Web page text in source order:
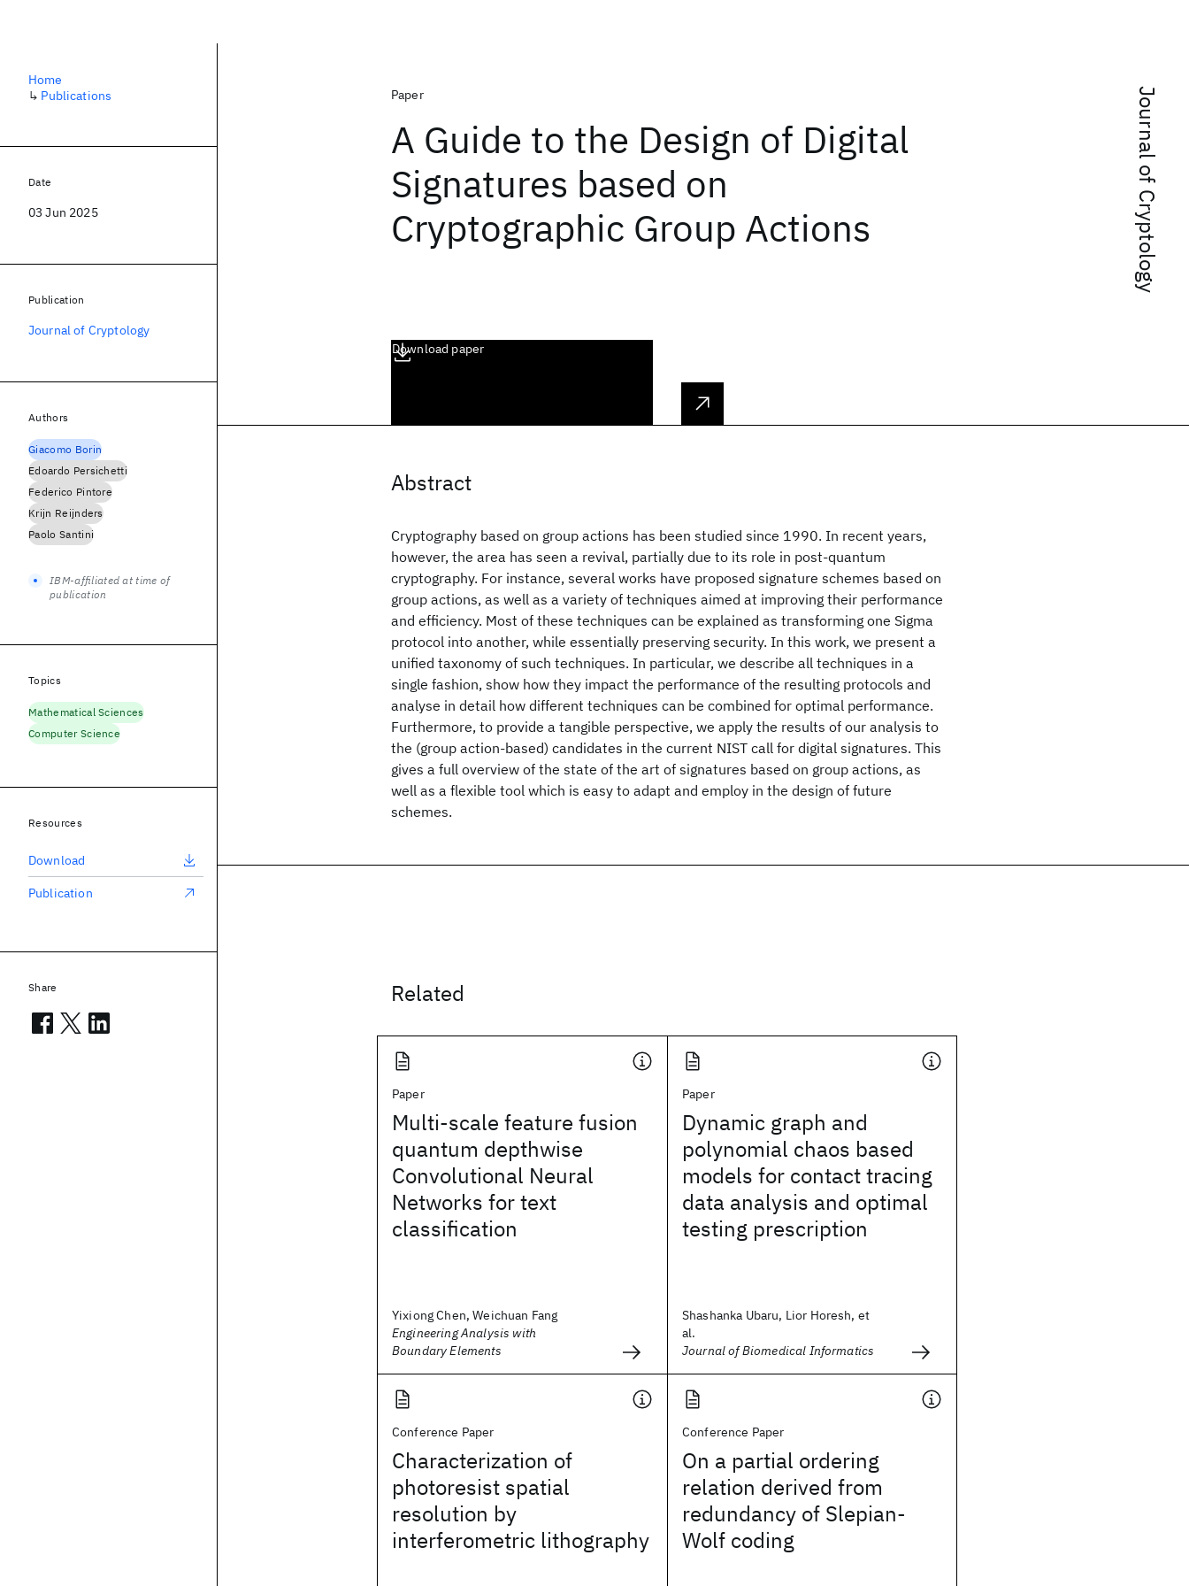
Journal of Cryptology
Paper
A Guide to the Design of Digital
Signatures based on
Cryptographic Group Actions
Download paper
Abstract
Cryptography based on group actions has been studied since 1990. In recent years,
however, the area has seen a revival, partially due to its role in post-quantum
cryptography. For instance, several works have proposed signature schemes based on
group actions, as well as a variety of techniques aimed at improving their performance
and efficiency. Most of these techniques can be explained as transforming one Sigma
protocol into another, while essentially preserving security. In this work, we present a
unified taxonomy of such techniques. In particular, we describe all techniques in a
single fashion, show how they impact the performance of the resulting protocols and
analyse in detail how different techniques can be combined for optimal performance.
Furthermore, to provide a tangible perspective, we apply the results of our analysis to
the (group action-based) candidates in the current NIST call for digital signatures. This
gives a full overview of the state of the art of signatures based on group actions, as
well as a flexible tool which is easy to adapt and employ in the design of future
schemes.
Related
Paper
Multi-scale feature fusion
quantum depthwise
Convolutional Neural
Networks for text
classification
Yixiong Chen, Weichuan Fang
Engineering Analysis with
Boundary Elements
Paper
Dynamic graph and
polynomial chaos based
models for contact tracing
data analysis and optimal
testing prescription
Shashanka Ubaru, Lior Horesh, et
al.
Journal of Biomedical Informatics
Conference Paper
Characterization of
photoresist spatial
resolution by
interferometric lithography
Conference Paper
On a partial ordering
relation derived from
redundancy of Slepian-
Wolf coding
Home
↳ Publications
Date
03 Jun 2025
Publication
Journal of Cryptology
Authors
Giacomo Borin
Edoardo Persichetti
Federico Pintore
Krijn Reijnders
Paolo Santini
IBM-affiliated at time of
publication
Topics
Mathematical Sciences
Computer Science
Resources
Download
Publication
Share